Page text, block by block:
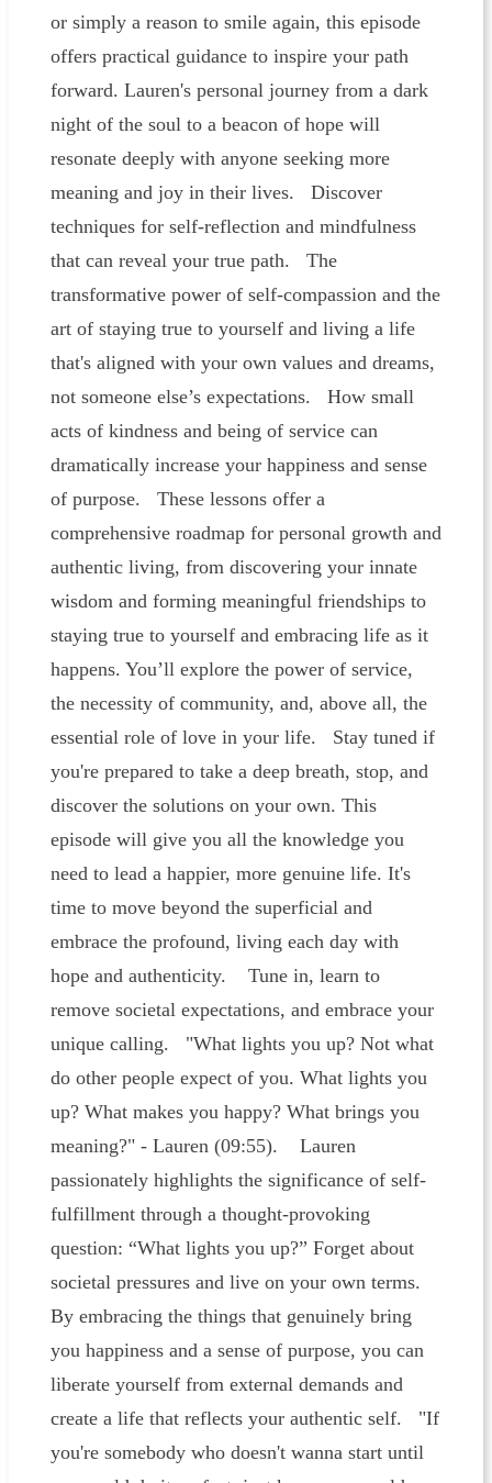
or simply a reason to smile again, this episode
offers practical guidance to inspire your path
forward. Lauren's personal journey from a dark
night of the soul to a beacon of hope will
resonate deeply with anyone seeking more
meaning and joy in their lives. Discover
techniques for self-reflection and mindfulness
that can reveal your true path. The
transformative power of self-compassion and the
art of staying true to yourself and living a life
that's aligned with your own values and dreams,
not someone else’s expectations. How small
acts of kindness and being of service can
dramatically increase your happiness and sense
of purpose. These lessons offer a
comprehensive roadmap for personal growth and
authentic living, from discovering your innate
wisdom and forming meaningful friendships to
staying true to yourself and embracing life as it
happens. You’ll explore the power of service,
the necessity of community, and, above all, the
essential role of love in your life. Stay tuned if
you're prepared to take a deep breath, stop, and
discover the solutions on your own. This
episode will give you all the knowledge you
need to lead a happier, more genuine life. It's
time to move beyond the superficial and
embrace the profound, living each day with
hope and authenticity. Tune in, learn to
remove societal expectations, and embrace your
unique calling. "What lights you up? Not what
do other people expect of you. What lights you
up? What makes you happy? What brings you
meaning?" - Lauren (09:55). Lauren
passionately highlights the significance of self-
fulfillment through a thought-provoking
question: “What lights you up?” Forget about
societal pressures and live on your own terms.
By embracing the things that genuinely bring
you happiness and a sense of purpose, you can
liberate yourself from external demands and
create a life that reflects your authentic self. "If
you're somebody who doesn't wanna start until